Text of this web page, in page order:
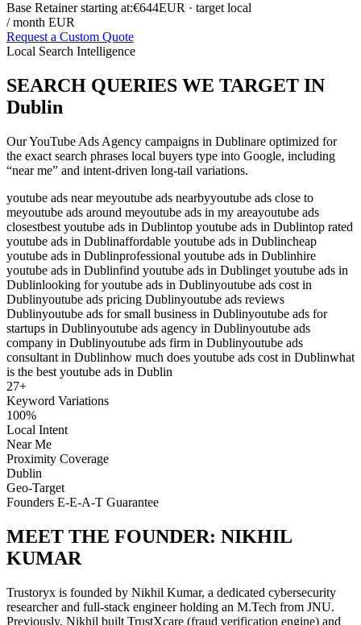
Base Retainer starting at:€644EUR · target local
/ month EUR
Request a Custom Quote
Local Search Intelligence
SEARCH QUERIES WE TARGET IN
Dublin
OurYouTube Ads Agency campaigns in Dublinare optimized for
the exact search phrases local buyers type into Google, including
“near me” and intent-driven long-tail variations.
youtube ads near meyoutube ads nearbyyoutube ads close to
meyoutube ads around meyoutube ads in my areayoutube ads
closestbest youtube ads in Dublintop youtube ads in Dublintop rated
youtube ads in Dublinaffordable youtube ads in Dublincheap
youtube ads in Dublinprofessional youtube ads in Dublinhire
youtube ads in Dublinfind youtube ads in Dublinget youtube ads in
Dublinlooking for youtube ads in Dublinyoutube ads cost in
Dublinyoutube ads pricing Dublinyoutube ads reviews
Dublinyoutube ads for small business in Dublinyoutube ads for
startups in Dublinyoutube ads agency in Dublinyoutube ads
company in Dublinyoutube ads firm in Dublinyoutube ads
consultant in Dublinhow much does youtube ads cost in Dublinwhat
is the best youtube ads in Dublin
27+
Keyword Variations
100%
Local Intent
Near Me
Proximity Coverage
Dublin
Geo-Target
Founders E-E-A-T Guarantee
MEET THE FOUNDER: NIKHIL
KUMAR
Trustoryx is founded by Nikhil Kumar, a dedicated cybersecurity
researcher and full-stack engineer holding an M.Tech from JNU.
Previously, Nikhil built TrustXcare (fraud verification engine) and